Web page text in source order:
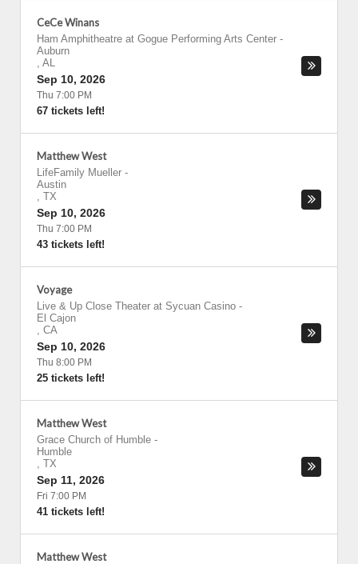
CeCe Winans
Ham Amphitheatre at Gogue Performing Arts Center -
Auburn
, AL
Sep 10, 2026
Thu 7:00 PM
67 tickets left!
Matthew West
LifeFamily Mueller -
Austin
, TX
Sep 10, 2026
Thu 7:00 PM
43 tickets left!
Voyage
Live & Up Close Theater at Sycuan Casino -
El Cajon
, CA
Sep 10, 2026
Thu 8:00 PM
25 tickets left!
Matthew West
Grace Church of Humble -
Humble
, TX
Sep 11, 2026
Fri 7:00 PM
41 tickets left!
Matthew West